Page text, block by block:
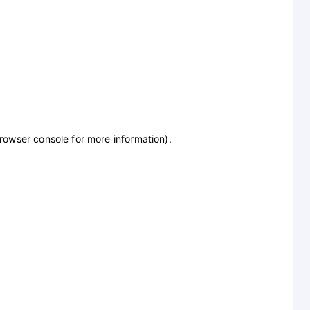
console for more information).